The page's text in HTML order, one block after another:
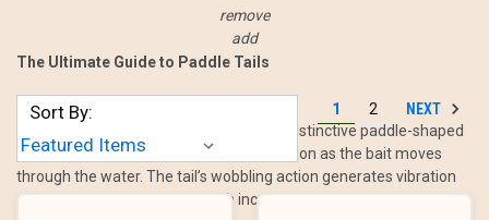
remove
add
The Ultimate Guide to Paddle Tails
Paddle tails are soft plastic baits with a distinctive paddle-shaped
tail that creates a natural swimming motion as the bait moves
through the water. The tail’s wobbling action generates vibration
and flash, imitating baitfish with incredible realism.
Sort By: 1 2 NEXT